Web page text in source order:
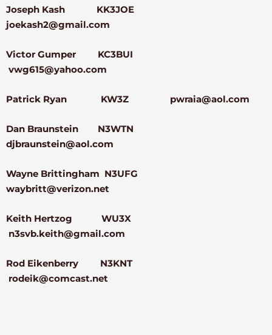
Joseph Kash KK3JOE
joekash2@gmail.com
Victor Gumper KC3BUI
vwg615@yahoo.com
Patrick Ryan KW3Z pwraia@aol.com
Dan Braunstein N3WTN
djbraunstein@aol.com
Wayne Brittingham N3UFG
waybritt@verizon.net
Keith Hertzog WU3X
n3svb.keith@gmail.com
Rod Eikenberry N3KNT
rodeik@comcast.net